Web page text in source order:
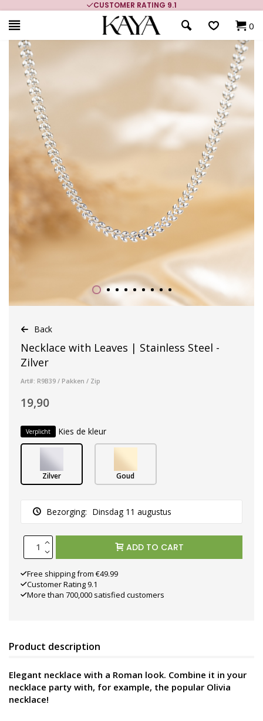
CUSTOMER RATING 9.1
0
Back
Necklace with Leaves | Stainless Steel -
Zilver
Art#: R9B39 / Pakken / Zip
19,90
Verplicht Kies de kleur
Zilver Goud
Bezorging: Dinsdag 11 augustus
ADD TO CART
Free shipping from €49.99
Customer Rating 9.1
More than 700,000 satisfied customers
Product description
Elegant necklace with a Roman look. Combine it in your
necklace party with, for example, the popular Olivia
necklace!